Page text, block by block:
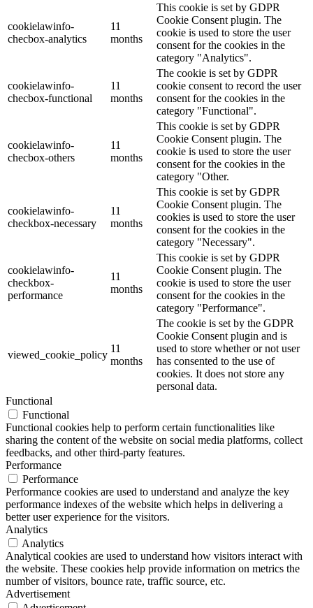
cookielawinfo-
checbox-analytics
11
months
This cookie is set by GDPR
Cookie Consent plugin. The
cookie is used to store the user
consent for the cookies in the
category "Analytics".
cookielawinfo-
checbox-functional
11
months
The cookie is set by GDPR
cookie consent to record the user
consent for the cookies in the
category "Functional".
cookielawinfo-
checbox-others
11
months
This cookie is set by GDPR
Cookie Consent plugin. The
cookie is used to store the user
consent for the cookies in the
category "Other.
cookielawinfo-
checkbox-necessary
11
months
This cookie is set by GDPR
Cookie Consent plugin. The
cookies is used to store the user
consent for the cookies in the
category "Necessary".
cookielawinfo-
checkbox-
performance
11
months
This cookie is set by GDPR
Cookie Consent plugin. The
cookie is used to store the user
consent for the cookies in the
category "Performance".
viewed_cookie_policy
11
months
The cookie is set by the GDPR
Cookie Consent plugin and is
used to store whether or not user
has consented to the use of
cookies. It does not store any
personal data.
Functional
Functional
Functional cookies help to perform certain functionalities like
sharing the content of the website on social media platforms, collect
feedbacks, and other third-party features.
Performance
Performance
Performance cookies are used to understand and analyze the key
performance indexes of the website which helps in delivering a
better user experience for the visitors.
Analytics
Analytics
Analytical cookies are used to understand how visitors interact with
the website. These cookies help provide information on metrics the
number of visitors, bounce rate, traffic source, etc.
Advertisement